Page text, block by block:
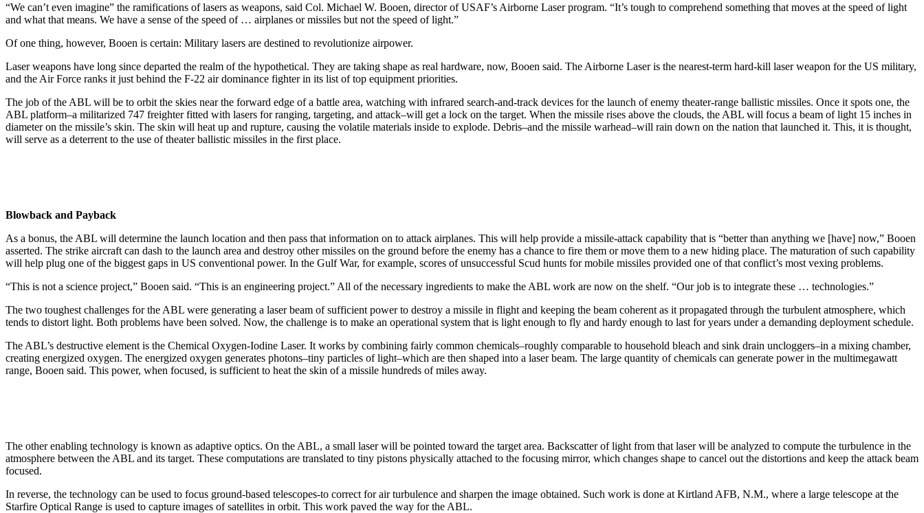
“We can’t even imagine” the ramifications of lasers as weapons, said Col. Michael W. Booen, director of USAF’s Airborne Laser program. “It’s tough to comprehend something that moves at the speed of light
and what that means. We have a sense of the speed of … airplanes or missiles but not the speed of light.”
Of one thing, however, Booen is certain: Military lasers are destined to revolutionize airpower.
Laser weapons have long since departed the realm of the hypothetical. They are taking shape as real hardware, now, Booen said. The Airborne Laser is the nearest-term hard-kill laser weapon for the US military,
and the Air Force ranks it just behind the F-22 air dominance fighter in its list of top equipment priorities.
The job of the ABL will be to orbit the skies near the forward edge of a battle area, watching with infrared search-and-track devices for the launch of enemy theater-range ballistic missiles. Once it spots one, the
ABL platform–a militarized 747 freighter fitted with lasers for ranging, targeting, and attack–will get a lock on the target. When the missile rises above the clouds, the ABL will focus a beam of light 15 inches in
diameter on the missile’s skin. The skin will heat up and rupture, causing the volatile materials inside to explode. Debris–and the missile warhead–will rain down on the nation that launched it. This, it is thought,
will serve as a deterrent to the use of theater ballistic missiles in the first place.
Blowback and Payback
As a bonus, the ABL will determine the launch location and then pass that information on to attack airplanes. This will help provide a missile-attack capability that is “better than anything we [have] now,” Booen
asserted. The strike aircraft can dash to the launch area and destroy other missiles on the ground before the enemy has a chance to fire them or move them to a new hiding place. The maturation of such capability
will help plug one of the biggest gaps in US conventional power. In the Gulf War, for example, scores of unsuccessful Scud hunts for mobile missiles provided one of that conflict’s most vexing problems.
“This is not a science project,” Booen said. “This is an engineering project.” All of the necessary ingredients to make the ABL work are now on the shelf. “Our job is to integrate these … technologies.”
The two toughest challenges for the ABL were generating a laser beam of sufficient power to destroy a missile in flight and keeping the beam coherent as it propagated through the turbulent atmosphere, which
tends to distort light. Both problems have been solved. Now, the challenge is to make an operational system that is light enough to fly and hardy enough to last for years under a demanding deployment schedule.
The ABL’s destructive element is the Chemical Oxygen-Iodine Laser. It works by combining fairly common chemicals–roughly comparable to household bleach and sink drain uncloggers–in a mixing chamber,
creating energized oxygen. The energized oxygen generates photons–tiny particles of light–which are then shaped into a laser beam. The large quantity of chemicals can generate power in the multimegawatt
range, Booen said. This power, when focused, is sufficient to heat the skin of a missile hundreds of miles away.
The other enabling technology is known as adaptive optics. On the ABL, a small laser will be pointed toward the target area. Backscatter of light from that laser will be analyzed to compute the turbulence in the
atmosphere between the ABL and its target. These computations are translated to tiny pistons physically attached to the focusing mirror, which changes shape to cancel out the distortions and keep the attack beam
focused.
In reverse, the technology can be used to focus ground-based telescopes-to correct for air turbulence and sharpen the image obtained. Such work is done at Kirtland AFB, N.M., where a large telescope at the
Starfire Optical Range is used to capture images of satellites in orbit. This work paved the way for the ABL.